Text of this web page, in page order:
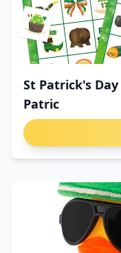
St Patrick's
Patric